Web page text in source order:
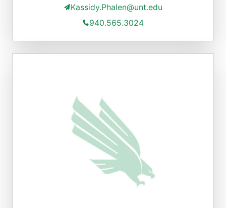
Kassidy.Phalen@unt.edu
940.565.3024